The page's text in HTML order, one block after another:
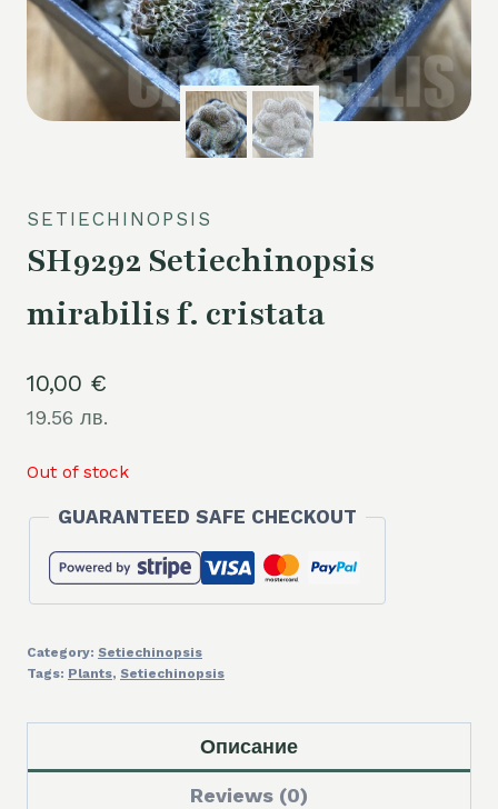
SETIECHINOPSIS
SH9292 Setiechinopsis
mirabilis f. cristata
10,00 €
19.56 лв.
Out of stock
GUARANTEED SAFE CHECKOUT
Category: Setiechinopsis
Tags: Plants, Setiechinopsis
Описание
Reviews (0)